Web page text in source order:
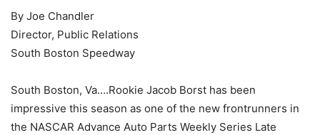
By Joe Chandler
Director, Public Relations
South Boston Speedway
South Boston, Va….Rookie Jacob Borst has been
impressive this season as one of the new frontrunners in
the NASCAR Advance Auto Parts Weekly Series Late